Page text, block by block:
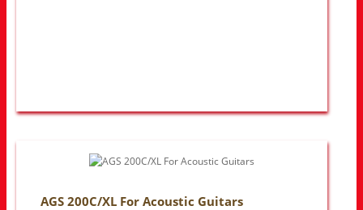
AGS 200C/XL For Acoustic Guitars